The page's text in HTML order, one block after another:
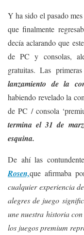
Y ha sido el pasado
que finalmente
decía aclarando que
de PC y consolas,
gratuitas. Las
lanzamiento de la
habiendo revelado la
de PC / consola
termina el 31 de
esquina.
De ahí las
Rosen,que afirmaba
cualquier experiencia
alegres de juego
une nuestra historia
los juegos premium